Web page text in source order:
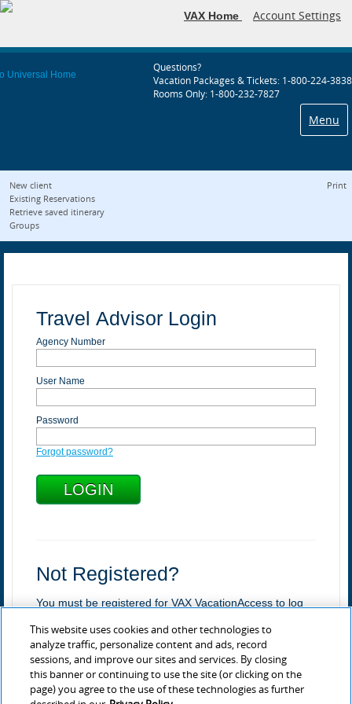
VAX Home Account Settings
Questions?
Vacation Packages & Tickets: 1-800-224-3838
Rooms Only: 1-800-232-7827
Menu
New client
Existing Reservations
Retrieve saved itinerary
Groups
Print
Travel Advisor Login
Agency Number
User Name
Password
Forgot password?
Not Registered?
You must be registered for VAX VacationAccess to log
Register
Learn more about VAX
This website uses cookies and other technologies to
analyze traffic, personalize content and ads, record
sessions, and improve our sites and services. By closing
this banner or continuing to use the site (or clicking on the
page) you agree to the use of these technologies as further